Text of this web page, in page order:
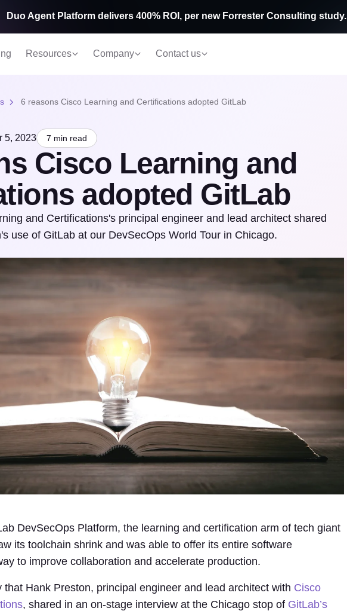
Resources Company Contact us
Duo Agent Platform delivers 400% ROI, per new Forrester Consulting study.
6 reasons Cisco Learning and Certifications adopted GitLab
5, 2023 7 min read
Cisco Learning and
adopted GitLab
and Certifications's principal engineer and lead architect shared
use of GitLab at our DevSecOps World Tour in Chicago.
DevSecOps Platform, the learning and certification arm of tech giant
its toolchain shrink and was able to offer its entire software
to improve collaboration and accelerate production.
that Hank Preston, principal engineer and lead architect with Cisco
, shared in an on-stage interview at the Chicago stop of GitLab’s